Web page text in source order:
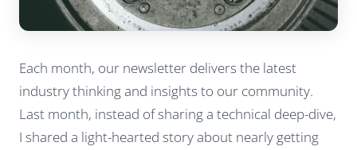
Each month, our newsletter delivers the latest
industry thinking and insights to our community.
Last month, instead of sharing a technical deep-dive,
I shared a light-hearted story about nearly getting